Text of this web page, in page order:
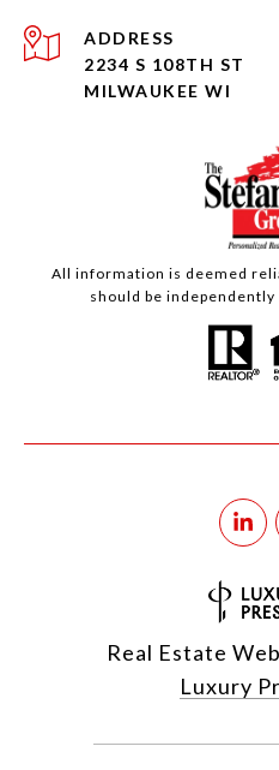
ADDRESS
2234 S 108TH ST
MILWAUKEE WI
All information is deemed
should be
Real Estate
Luxury